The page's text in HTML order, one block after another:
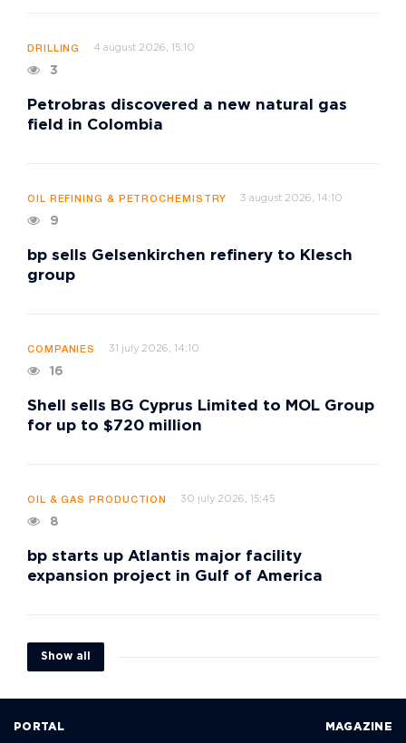
DRILLING 4 august 2026, 15:10
3
Petrobras discovered a new natural gas
field in Colombia
OIL REFINING & PETROCHEMISTRY 3 august 2026, 14:10
9
bp sells Gelsenkirchen refinery to Klesch
group
COMPANIES 31 july 2026, 14:10
16
Shell sells BG Cyprus Limited to MOL Group
for up to $720 million
OIL & GAS PRODUCTION 30 july 2026, 15:45
8
bp starts up Atlantis major facility
expansion project in Gulf of America
Show all
PORTAL MAGAZINE